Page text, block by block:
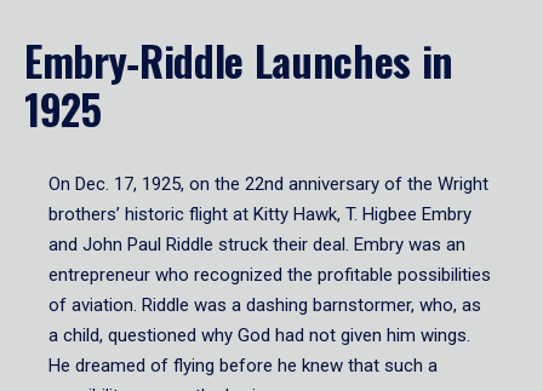
Embry‑Riddle Launches in
1925
On Dec. 17, 1925, on the 22nd anniversary of the Wright
brothers’ historic flight at Kitty Hawk, T. Higbee Embry
and John Paul Riddle struck their deal. Embry was an
entrepreneur who recognized the profitable possibilities
of aviation. Riddle was a dashing barnstormer, who, as
a child, questioned why God had not given him wings.
He dreamed of flying before he knew that such a